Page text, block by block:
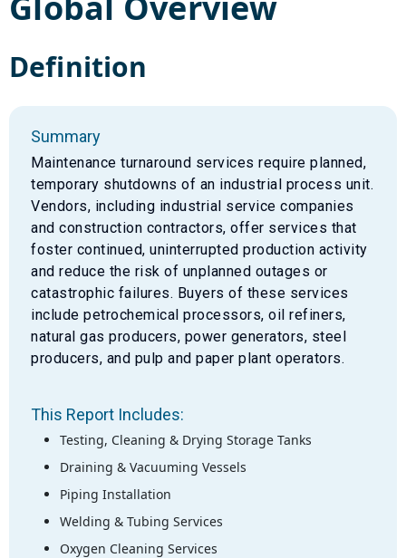
Definition
Summary
Maintenance turnaround services require planned,
temporary shutdowns of an industrial process unit.
Vendors, including industrial service companies
and construction contractors, offer services that
foster continued, uninterrupted production activity
and reduce the risk of unplanned outages or
catastrophic failures. Buyers of these services
include petrochemical processors, oil refiners,
natural gas producers, power generators, steel
producers, and pulp and paper plant operators.
This Report Includes:
Testing, Cleaning & Drying Storage Tanks
Draining & Vacuuming Vessels
Piping Installation
Welding & Tubing Services
Oxygen Cleaning Services